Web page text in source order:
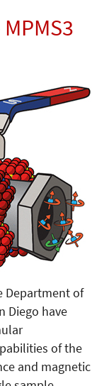
Department of
Diego have
of the
and magnetic